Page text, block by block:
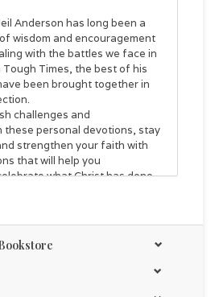
Anderson has long been a
wisdom and encouragement
with the battles we face in
Times, the best of his
been brought together in
challenges and
these personal devotions, stay
strengthen your faith with
that will help you
what Christ has done
struggles through the lens of
you
and spiritual maturity
encounter His endless grace in